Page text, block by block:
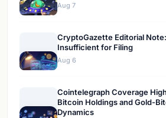
Aug 7
CryptoGazette Editorial
Insufficient for Filing
Aug 6
Cointelegraph Coverage
Bitcoin Holdings and Gold-
Dynamics